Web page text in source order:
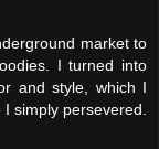
market to
I turned into
and style, which I
simply persevered.